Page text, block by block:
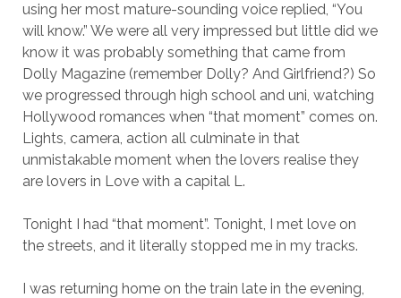
using her most mature-sounding voice replied, “You
will know.” We were all very impressed but little did we
know it was probably something that came from
Dolly Magazine (remember Dolly? And Girlfriend?) So
we progressed through high school and uni, watching
Hollywood romances when “that moment” comes on.
Lights, camera, action all culminate in that
unmistakable moment when the lovers realise they
are lovers in Love with a capital L.
Tonight I had “that moment”. Tonight, I met love on
the streets, and it literally stopped me in my tracks.
I was returning home on the train late in the evening,